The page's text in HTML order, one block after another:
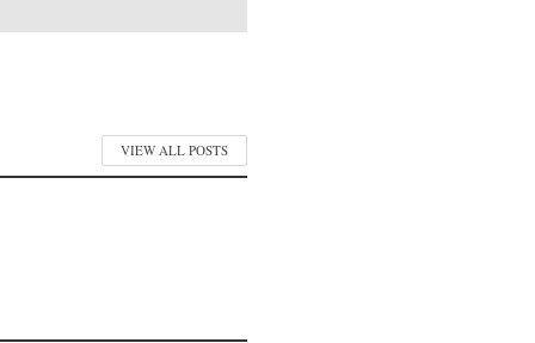
VIEW ALL POSTS